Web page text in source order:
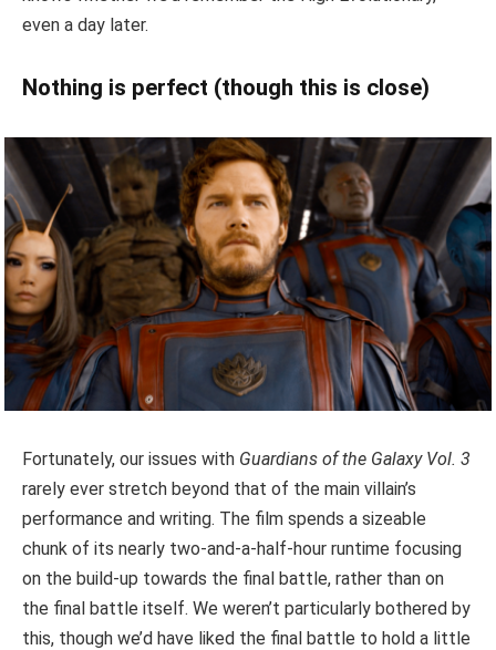
even a day later.
Nothing is perfect (though this is close)
Fortunately, our issues with Guardians of the Galaxy Vol. 3
rarely ever stretch beyond that of the main villain’s
performance and writing. The film spends a sizeable
chunk of its nearly two-and-a-half-hour runtime focusing
on the build-up towards the final battle, rather than on
the final battle itself. We weren’t particularly bothered by
this, though we’d have liked the final battle to hold a little